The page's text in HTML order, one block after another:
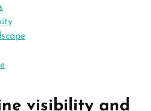
visibility and